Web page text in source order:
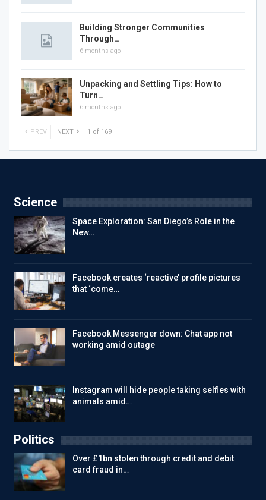
Building Stronger Communities
Through…
6 months ago
Unpacking and Settling Tips: How to
Turn…
6 months ago
PREV NEXT 1 of 169
Science
Space Exploration: San Diego’s Role in the
New…
Facebook creates ‘reactive’ profile pictures
that ‘come…
Facebook Messenger down: Chat app not
working amid outage
Instagram will hide people taking selfies with
animals amid…
Politics
Over £1bn stolen through credit and debit
card fraud in…